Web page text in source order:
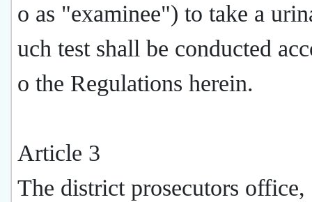
o as "examinee") to take a
uch test shall be conducted
o the Regulations herein.
Article 3
The district prosecutors office,